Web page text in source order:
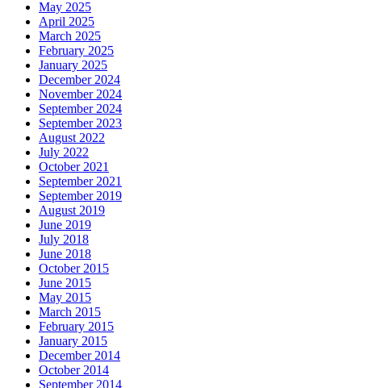
May 2025
April 2025
March 2025
February 2025
January 2025
December 2024
November 2024
September 2024
September 2023
August 2022
July 2022
October 2021
September 2021
September 2019
August 2019
June 2019
July 2018
June 2018
October 2015
June 2015
May 2015
March 2015
February 2015
January 2015
December 2014
October 2014
September 2014